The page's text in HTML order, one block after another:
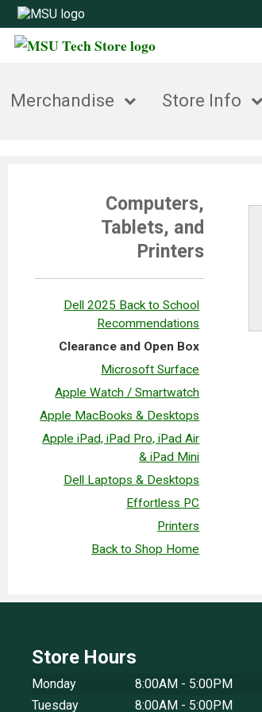
Merchandise Store Info
Computers,
Tablets, and
Printers
Dell 2025 Back to School
Recommendations
Clearance and Open Box
Microsoft Surface
Apple Watch / Smartwatch
Apple MacBooks & Desktops
Apple iPad, iPad Pro, iPad Air
& iPad Mini
Dell Laptops & Desktops
Effortless PC
Printers
Back to Shop Home
Store Hours
Monday
8:00AM - 5:00PM
Tuesday
8:00AM - 5:00PM